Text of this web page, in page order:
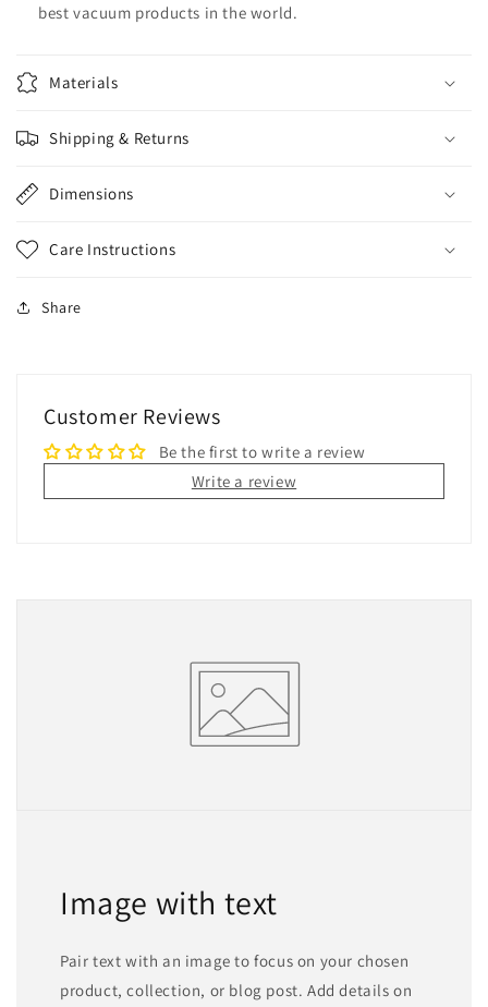
best vacuum products in the world.
Materials
Shipping & Returns
Dimensions
Care Instructions
Share
Customer Reviews
Be the first to write a review
Write a review
Image with text
Pair text with an image to focus on your chosen
product, collection, or blog post. Add details on